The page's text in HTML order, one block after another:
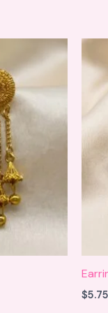
$5.75